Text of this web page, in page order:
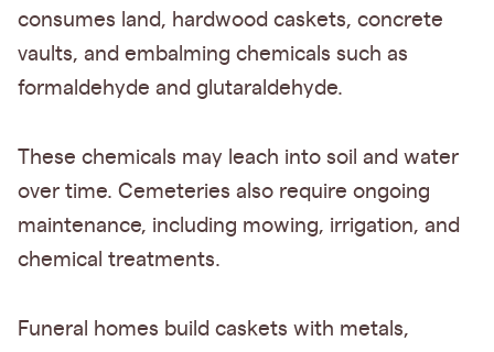
consumes land, hardwood caskets, concrete
vaults, and embalming chemicals such as
formaldehyde and glutaraldehyde.
These chemicals may leach into soil and water
over time. Cemeteries also require ongoing
maintenance, including mowing, irrigation, and
chemical treatments.
Funeral homes build caskets with metals,